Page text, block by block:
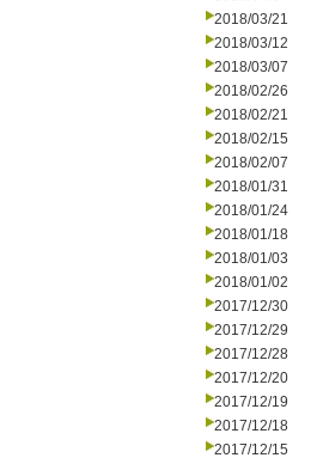
2018/03/21
2018/03/12
2018/03/07
2018/02/26
2018/02/21
2018/02/15
2018/02/07
2018/01/31
2018/01/24
2018/01/18
2018/01/03
2018/01/02
2017/12/30
2017/12/29
2017/12/28
2017/12/20
2017/12/19
2017/12/18
2017/12/15